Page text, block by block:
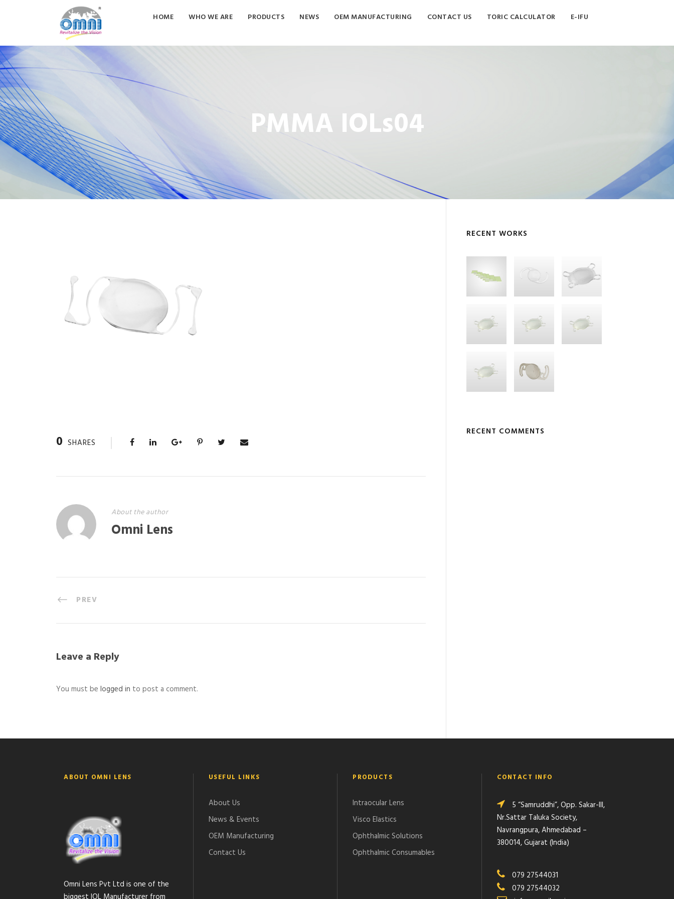
HOME WHO WE ARE PRODUCTS NEWS OEM MANUFACTURING CONTACT US TORIC CALCULATOR E-IFU
PMMA IOLs04
0 SHARES
About the author
Omni Lens
PREV
Leave a Reply
You must be logged in to post a comment.
RECENT WORKS
RECENT COMMENTS
ABOUT OMNI LENS
Omni Lens Pvt Ltd is one of the
USEFUL LINKS
About Us
News & Events
OEM Manufacturing
Contact Us
PRODUCTS
Intraocular Lens
Visco Elastics
Ophthalmic Solutions
Ophthalmic Consumables
CONTACT INFO
5 “Samruddhi”, Opp. Sakar-III,
Nr.Sattar Taluka Society,
Navrangpura, Ahmedabad –
380014, Gujarat (India)
079 27544031
079 27544032